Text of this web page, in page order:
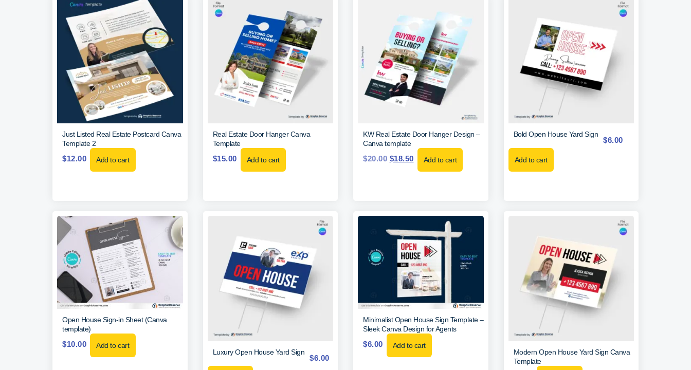
Just Listed Real Estate Postcard Canva
Template 2
$12.00 Add to cart
Real Estate Door Hanger Canva
Template
$15.00 Add to cart
KW Real Estate Door Hanger Design –
Canva template
$20.00 $18.50 Add to cart
Bold Open House Yard Sign
$6.00
Add to cart
Open House Sign-in Sheet (Canva
template)
$10.00 Add to cart
Luxury Open House Yard Sign
$6.00
Minimalist Open House Sign Template –
Sleek Canva Design for Agents
$6.00 Add to cart
Modern Open House Yard Sign Canva
Template